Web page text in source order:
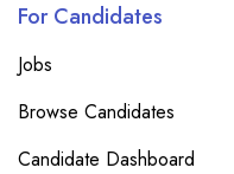
For Candidates
Jobs
Browse Candidates
Candidate Dashboard